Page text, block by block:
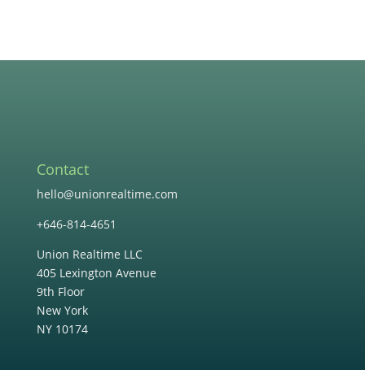
Contact
hello@unionrealtime.com
+646-814-4651
Union Realtime LLC
405 Lexington Avenue
9th Floor
New York
NY 10174